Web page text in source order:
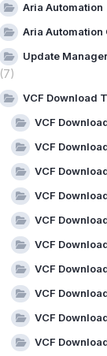
Aria Automation
Aria Automation
Update
(7)
VCF Download
VCF
VCF
VCF
VCF
VCF
VCF
VCF
VCF
VCF
VCF